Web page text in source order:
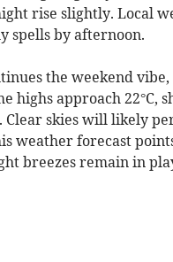
rise slightly. Local
spells by afternoon.
the weekend
highs approach 22°C,
Clear skies will likely
weather forecast
breezes remain in